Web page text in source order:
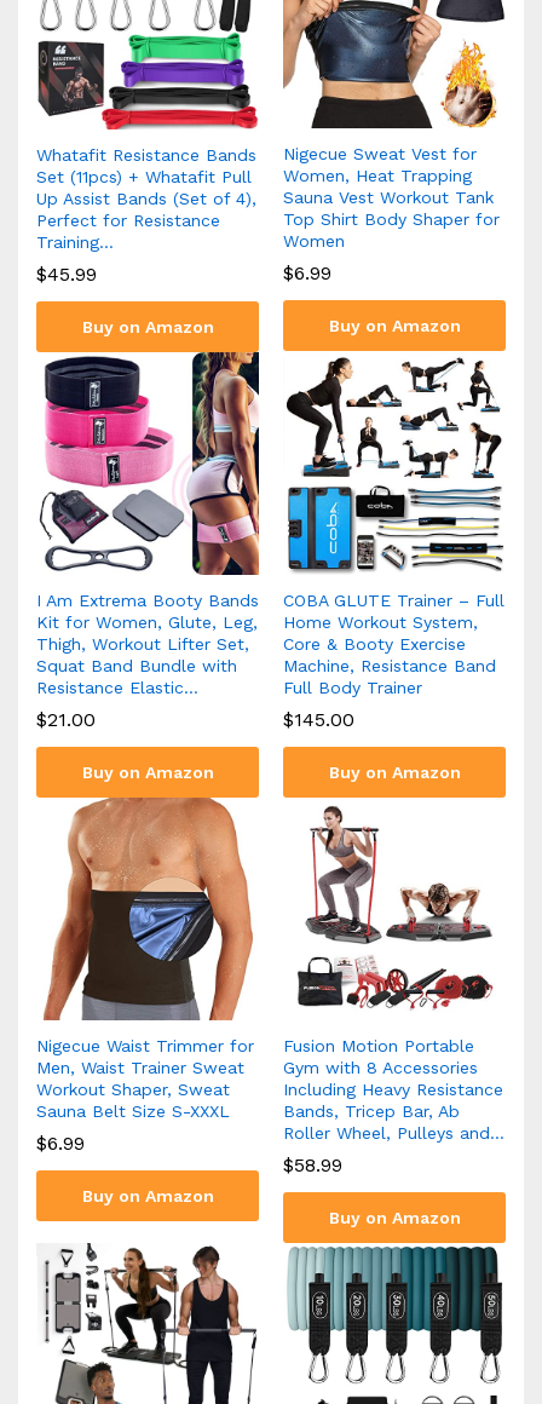
Whatafit Resistance Bands
Set (11pcs) + Whatafit Pull
Up Assist Bands (Set of 4),
Perfect for Resistance
Training…
$45.99
Buy on Amazon
Nigecue Sweat Vest for
Women, Heat Trapping
Sauna Vest Workout Tank
Top Shirt Body Shaper for
Women
$6.99
Buy on Amazon
I Am Extrema Booty Bands
Kit for Women, Glute, Leg,
Thigh, Workout Lifter Set,
Squat Band Bundle with
Resistance Elastic…
$21.00
Buy on Amazon
COBA GLUTE Trainer – Full
Home Workout System,
Core & Booty Exercise
Machine, Resistance Band
Full Body Trainer
$145.00
Buy on Amazon
Nigecue Waist Trimmer for
Men, Waist Trainer Sweat
Workout Shaper, Sweat
Sauna Belt Size S-XXXL
$6.99
Buy on Amazon
Fusion Motion Portable
Gym with 8 Accessories
Including Heavy Resistance
Bands, Tricep Bar, Ab
Roller Wheel, Pulleys and…
$58.99
Buy on Amazon